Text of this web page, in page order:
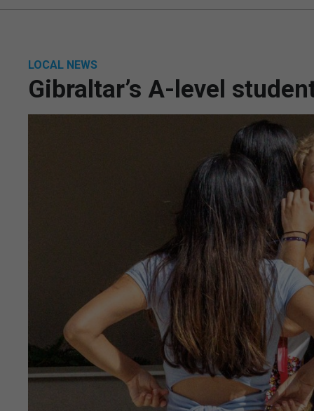
LOCAL NEWS
Gibraltar’s A-level